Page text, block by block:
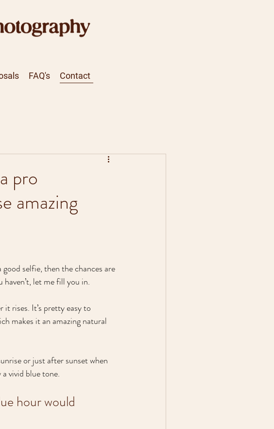
FAQ's Contact
pro
amazing
selfie, then the chances are
let me fill you in.
rises. It’s pretty easy to
makes it an amazing natural
or just after sunset when
vivid blue tone.
hour would